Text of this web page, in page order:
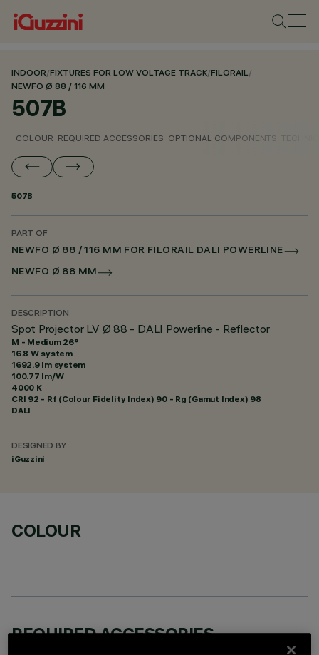
INDOOR/FIXTURES FOR LOW VOLTAGE TRACK/FILORAIL/
NEWFO Ø 88 / 116 MM
507B
COLOUR REQUIRED ACCESSORIES OPTIONAL COMPONENTS
507B
PART OF
NEWFO Ø 88 / 116 MM FOR FILORAIL DALI POWERLINE
NEWFO Ø 88 MM
DESCRIPTION
Spot Projector LV Ø 88 - DALI Powerline - Reflector
M - Medium 26°
16.8 W system
1692.9 lm system
100.77 lm/W
4000 K
CRI 92 - Rf (Colour Fidelity Index) 90 - Rg (Gamut Index) 98
DALI
DESIGNED BY
iGuzzini
COLOUR
REQUIRED ACCESSORIES